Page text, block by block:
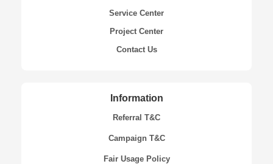
Service Center
Project Center
Contact Us
Information
Referral T&C
Campaign T&C
Fair Usage Policy